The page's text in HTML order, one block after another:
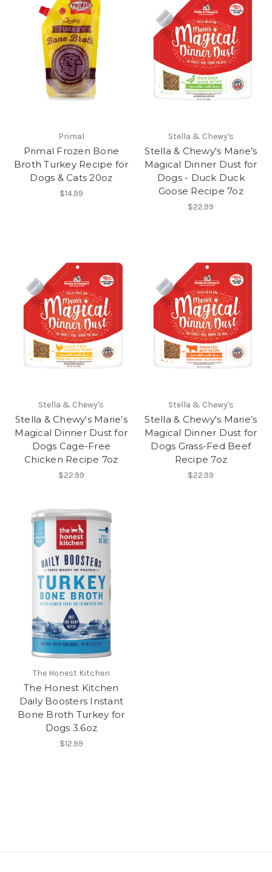
Primal
Primal Frozen Bone
Broth Turkey Recipe for
Dogs & Cats 20oz
$14.99
Stella & Chewy's
Stella & Chewy's Marie’s
Magical Dinner Dust for
Dogs - Duck Duck
Goose Recipe 7oz
$22.99
Stella & Chewy's
Stella & Chewy's Marie’s
Magical Dinner Dust for
Dogs Cage-Free
Chicken Recipe 7oz
$22.99
Stella & Chewy's
Stella & Chewy's Marie’s
Magical Dinner Dust for
Dogs Grass-Fed Beef
Recipe 7oz
$22.99
The Honest Kitchen
The Honest Kitchen
Daily Boosters Instant
Bone Broth Turkey for
Dogs 3.6oz
$12.99